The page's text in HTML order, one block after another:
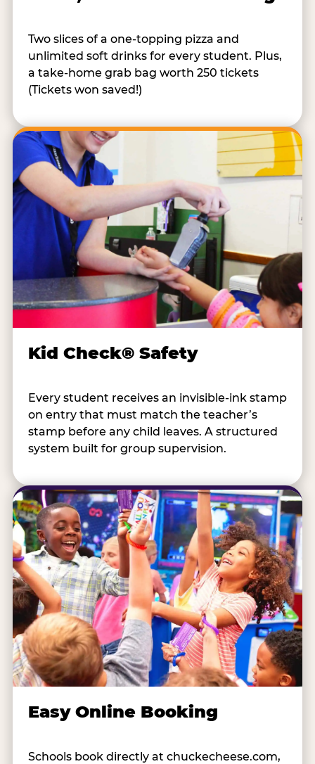
Two slices of a one-topping pizza and
unlimited soft drinks for every student. Plus,
a take-home grab bag worth 250 tickets
(Tickets won saved!)
Kid Check® Safety
Every student receives an invisible-ink stamp
on entry that must match the teacher’s
stamp before any child leaves. A structured
system built for group supervision.
Easy Online Booking
Schools book directly at chuckecheese.com,